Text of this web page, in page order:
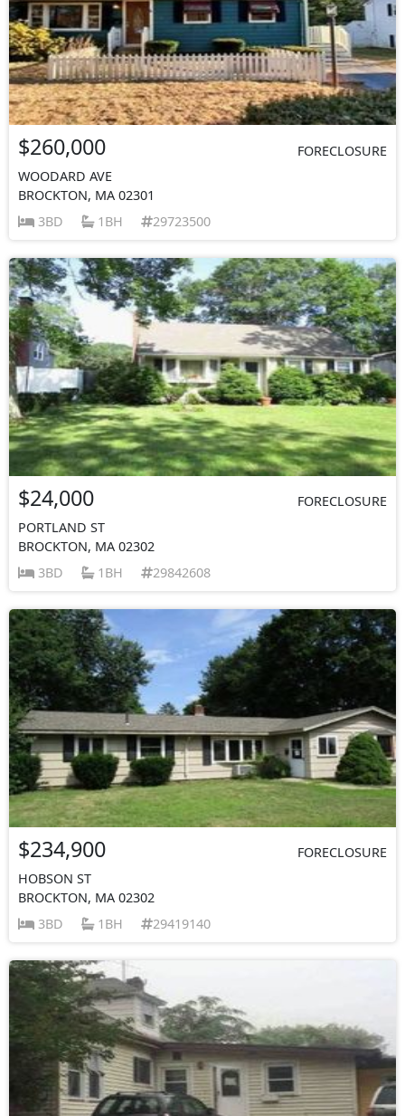
$260,000
FORECLOSURE
WOODARD AVE
BROCKTON, MA 02301
3BD
1BH 29723500
$24,000
FORECLOSURE
PORTLAND ST
BROCKTON, MA 02302
3BD
1BH 29842608
$234,900
FORECLOSURE
HOBSON ST
BROCKTON, MA 02302
3BD
1BH 29419140